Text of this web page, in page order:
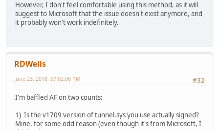
However, I don't feel comfortable using this method, as it will
suggest to Microsoft that the issue doesn't exist anymore, and
it probably won't work indefinitely.
RDWells
#32
June 23, 2018, 07:02:06 PM
I'm baffled AF on two counts:
1) Is the v1709 version of tunnel.sys you use actually signed?
Mine, for some odd reason (even though it's from Microsoft, I